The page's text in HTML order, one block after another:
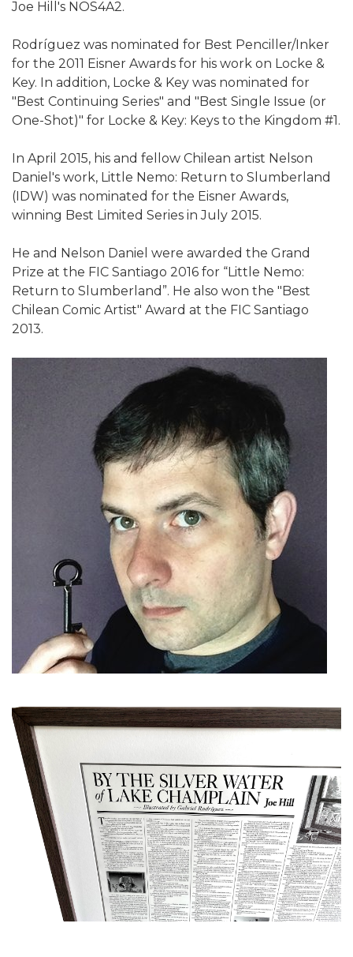
Joe Hill's NOS4A2.
Rodríguez was nominated for Best Penciller/Inker
for the 2011 Eisner Awards for his work on Locke &
Key. In addition, Locke & Key was nominated for
"Best Continuing Series" and "Best Single Issue (or
One-Shot)" for Locke & Key: Keys to the Kingdom #1.
In April 2015, his and fellow Chilean artist Nelson
Daniel's work, Little Nemo: Return to Slumberland
(IDW) was nominated for the Eisner Awards,
winning Best Limited Series in July 2015.
He and Nelson Daniel were awarded the Grand
Prize at the FIC Santiago 2016 for “Little Nemo:
Return to Slumberland”. He also won the "Best
Chilean Comic Artist" Award at the FIC Santiago
2013.